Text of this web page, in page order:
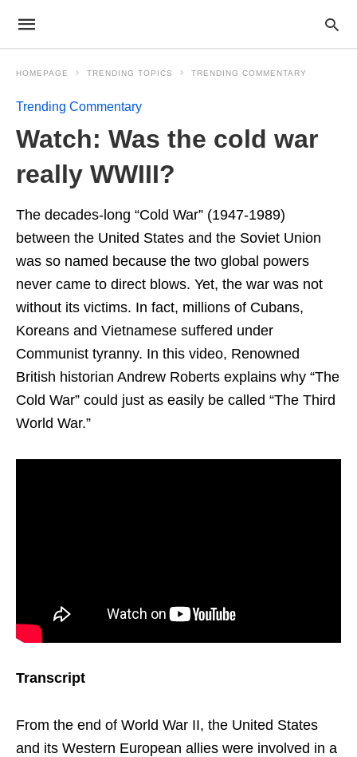
HOMEPAGE TRENDING TOPICS TRENDING COMMENTARY
Trending Commentary
Watch: Was the cold war
really WWIII?
The decades-long “Cold War” (1947-1989)
between the United States and the Soviet Union
was so named because the two global powers
never came to direct blows. Yet, the war was not
without its victims. In fact, millions of Cubans,
Koreans and Vietnamese suffered under
Communist tyranny. In this video, Renowned
British historian Andrew Roberts explains why “The
Cold War” could just as easily be called “The Third
World War.”
Transcript
From the end of World War II, the United States
and its Western European allies were involved in a